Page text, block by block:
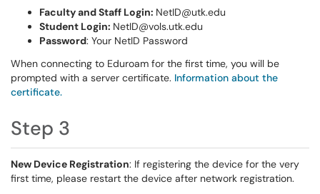
Faculty and Staff Login: NetID@utk.edu
Student Login: NetID@vols.utk.edu
Password: Your NetID Password
When connecting to Eduroam for the first time, you will be
prompted with a server certificate. Information about the
certificate.
Step 3
New Device Registration: If registering the device for the very
first time, please restart the device after network registration.